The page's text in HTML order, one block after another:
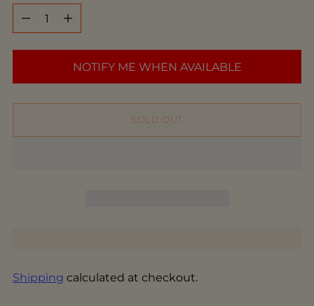
Quantity
NOTIFY ME WHEN AVAILABLE
SOLD OUT
Shipping calculated at checkout.